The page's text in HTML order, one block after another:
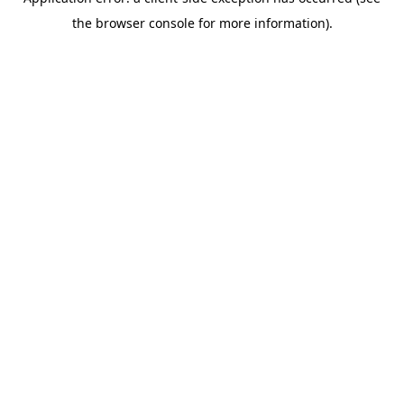
the browser console for more information).